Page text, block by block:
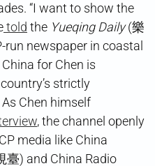
“I want to show the
told the Yueqing Daily(樂
run newspaper in coastal
for Chen is
strictly
Chen himself
, the channel openly
media like China
臺) and China Radio